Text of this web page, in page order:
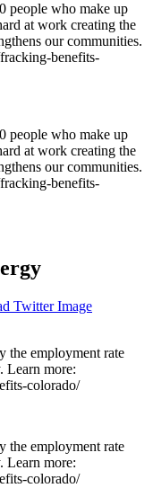
people who make up
at work creating the
our communities.
benefits-
people who make up
at work creating the
our communities.
benefits-
Twitter Image
the employment rate
Learn more:
colorado/
the employment rate
Learn more:
colorado/